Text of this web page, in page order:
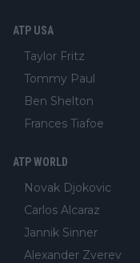
ATP USA
Taylor Fritz
Tommy Paul
Ben Shelton
Frances Tiafoe
ATP WORLD
Novak Djokovic
Carlos Alcaraz
Jannik Sinner
Alexander Zverev